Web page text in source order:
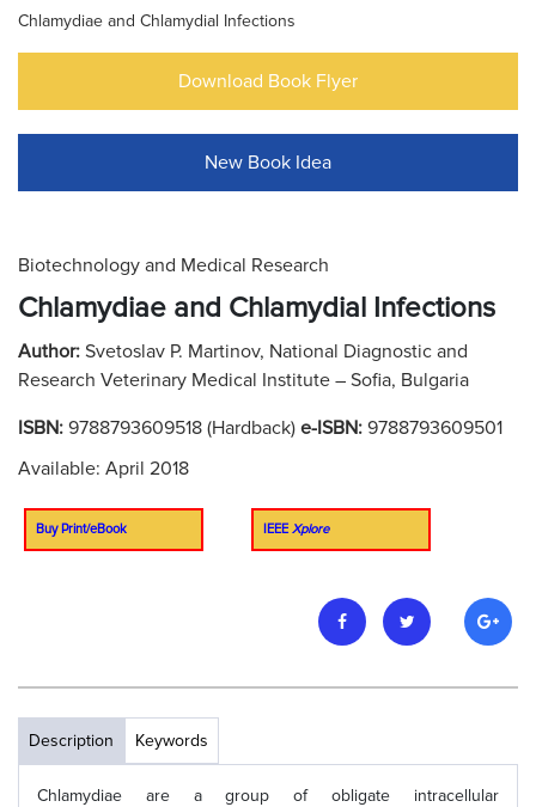
Chlamydiae and Chlamydial Infections
Download Book Flyer
New Book Idea
Biotechnology and Medical Research
Chlamydiae and Chlamydial Infections
Author: Svetoslav P. Martinov, National Diagnostic and
Research Veterinary Medical Institute – Sofia, Bulgaria
ISBN: 9788793609518 (Hardback) e-ISBN: 9788793609501
Available: April 2018
Buy Print/eBook IEEE Xplore
Description Keywords
Chlamydiae are a group of obligate intracellular